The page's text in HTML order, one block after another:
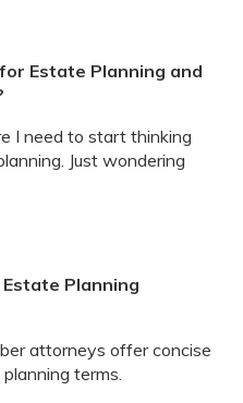
Estate Planning and
I need to start thinking
Just wondering
Planning
attorneys offer concise
terms.